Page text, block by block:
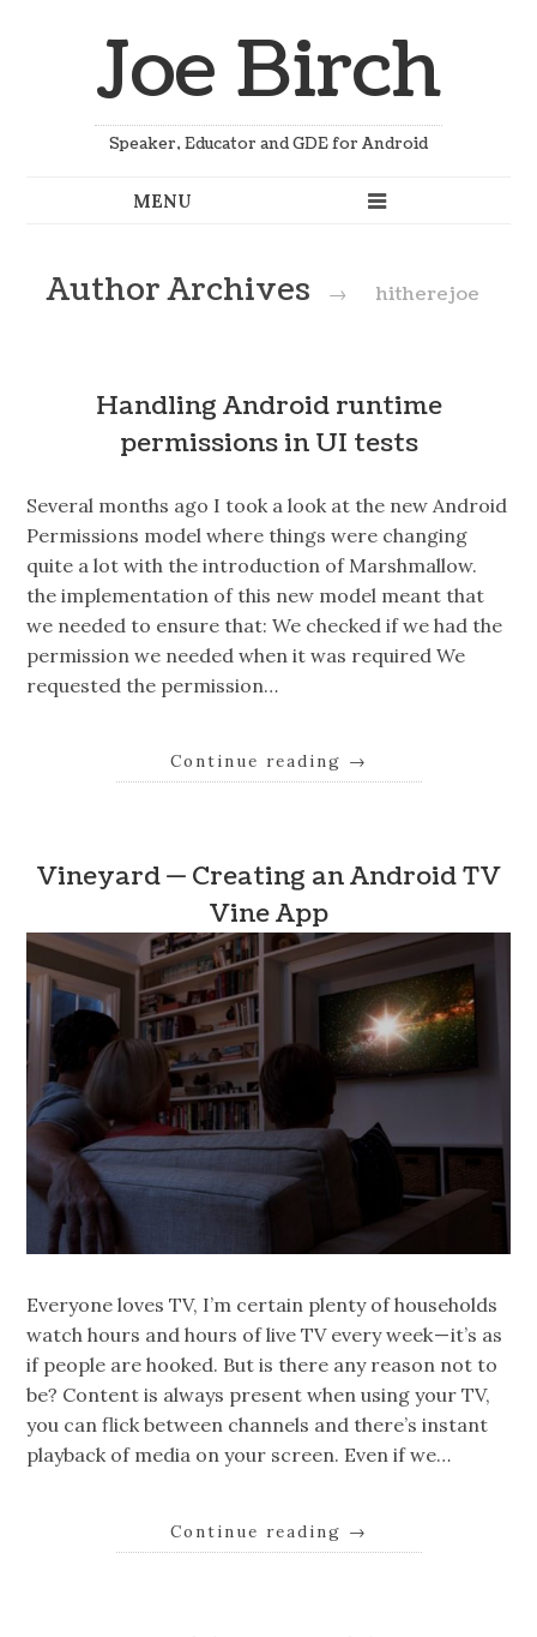
Joe Birch
Speaker, Educator and GDE for Android
Author Archives → hitherejoe
Handling Android runtime
permissions in UI tests
Several months ago I took a look at the new Android
Permissions model where things were changing
quite a lot with the introduction of Marshmallow.
the implementation of this new model meant that
we needed to ensure that: We checked if we had the
permission we needed when it was required We
requested the permission…
Continue reading →
Vineyard — Creating an Android TV
Vine App
Everyone loves TV, I’m certain plenty of households
watch hours and hours of live TV every week — it’s as
if people are hooked. But is there any reason not to
be? Content is always present when using your TV,
you can flick between channels and there’s instant
playback of media on your screen. Even if we…
Continue reading →